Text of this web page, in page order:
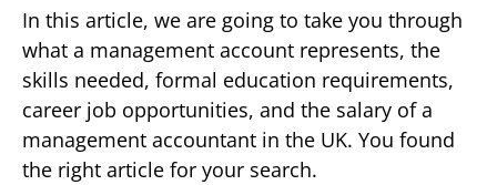
In this article, we are going to take you through
what a management account represents, the
skills needed, formal education requirements,
career job opportunities, and the salary of a
management accountant in the UK. You found
the right article for your search.